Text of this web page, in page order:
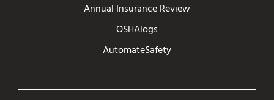
Annual Insurance Review
OSHAlogs
AutomateSafety